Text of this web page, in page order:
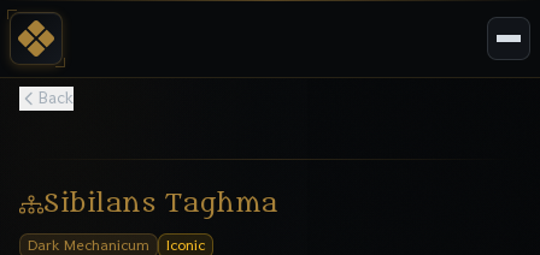
Back
Sibilans Taghma
Dark Mechanicum Iconic